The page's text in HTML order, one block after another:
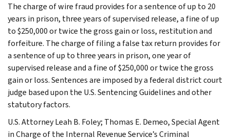
The charge of wire fraud provides for a sentence of up to 20
years in prison, three years of supervised release, a fine of up
to $250,000 or twice the gross gain or loss, restitution and
forfeiture. The charge of filing a false tax return provides for
a sentence of up to three years in prison, one year of
supervised release and a fine of $250,000 or twice the gross
gain or loss. Sentences are imposed by a federal district court
judge based upon the U.S. Sentencing Guidelines and other
statutory factors.
U.S. Attorney Leah B. Foley; Thomas E. Demeo, Special Agent
in Charge of the Internal Revenue Service’s Criminal